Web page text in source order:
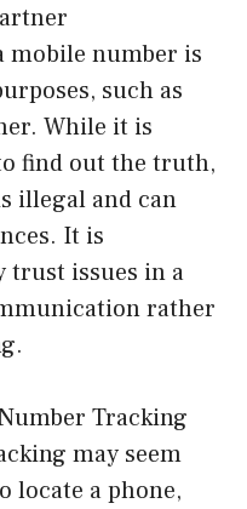
mobile number is
such as
While it is
find out the truth,
illegal and can
It is
trust issues in a
rather
Tracking
may seem
locate a phone,